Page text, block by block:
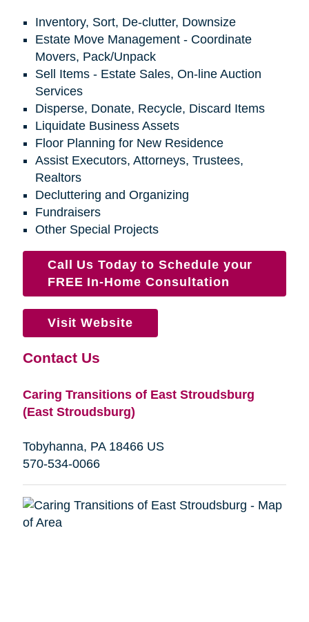
Inventory, Sort, De-clutter, Downsize
Estate Move Management - Coordinate
Movers, Pack/Unpack
Sell Items - Estate Sales, On-line Auction
Services
Disperse, Donate, Recycle, Discard Items
Liquidate Business Assets
Floor Planning for New Residence
Assist Executors, Attorneys, Trustees,
Realtors
Decluttering and Organizing
Fundraisers
Other Special Projects
Call Us Today to Schedule your
FREE In-Home Consultation
Visit Website
Contact Us
Caring Transitions of East Stroudsburg
(East Stroudsburg)
Tobyhanna, PA 18466 US
570-534-0066